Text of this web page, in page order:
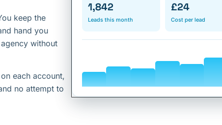
keep the
hand you
without
each account,
no attempt to
1,842
Leads this month
£24
Cost per lead